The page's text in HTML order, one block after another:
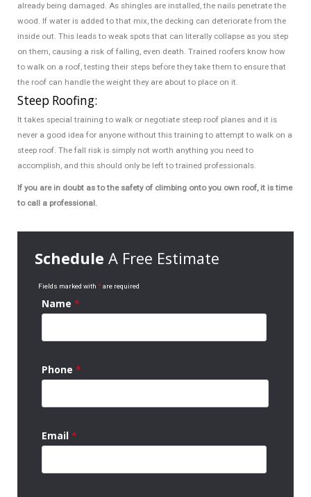
already being damaged. As shingles are installed, the nails penetrate the
wood. If water is added to that mix, the decking can deteriorate from the
inside out. This leads to weak spots that can literally collapse as you step
on them, causing a risk of falling, even death. Trained roofers know how
to walk on a roof, testing their steps before they take them to ensure that
the roof can handle the weight they are about to place on it.
Steep Roofing:
It takes special training to walk or negotiate steep roof planes and it is
never a good idea for anyone without this training to attempt to walk on a
steep roof. The fall risk is simply not worth anything you need to
accomplish, and this should only be left to trained professionals.
If you are in doubt as to the safety of climbing onto you own roof, it is time
to call a professional.
Schedule A Free Estimate
Fields marked with *are required
Name *
Phone *
Email *